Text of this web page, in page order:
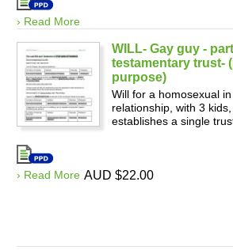
› Read More
WILL- Gay guy -
testamentary trust-
purpose)
Will for a homosexual
relationship, with 3
establishes a single
› Read More AUD $22.00